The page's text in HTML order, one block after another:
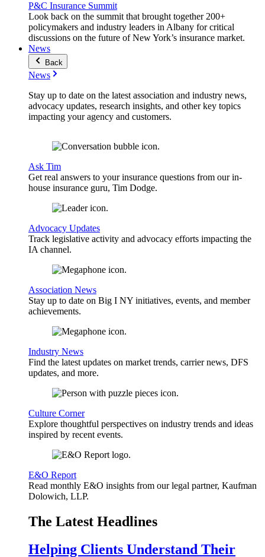
P&C Insurance Summit
Look back on the summit that brought together 200+
policymakers and industry leaders in Albany for critical
discussions on the future of New York’s insurance market.
News
Back
News
Stay up to date on the latest association and industry news,
advocacy updates, research insights, and other key topics
impacting your agency and customers.
Ask Tim
Get real answers to your insurance questions from our in-
house insurance guru, Tim Dodge.
Advocacy Updates
Track legislative activity and advocacy efforts impacting the
IA channel.
Association News
Stay up to date on Big I NY initiatives, events, and member
achievements.
Industry News
Find the latest updates on market trends, carrier news, DFS
updates, and more.
Culture Corner
Explore thoughtful perspectives on industry trends and ideas
inspired by recent events.
E&O Report
Read monthly E&O insights from our legal partner, Kaufman
Dolowich, LLP.
The Latest Headlines
Helping Clients Understand Their